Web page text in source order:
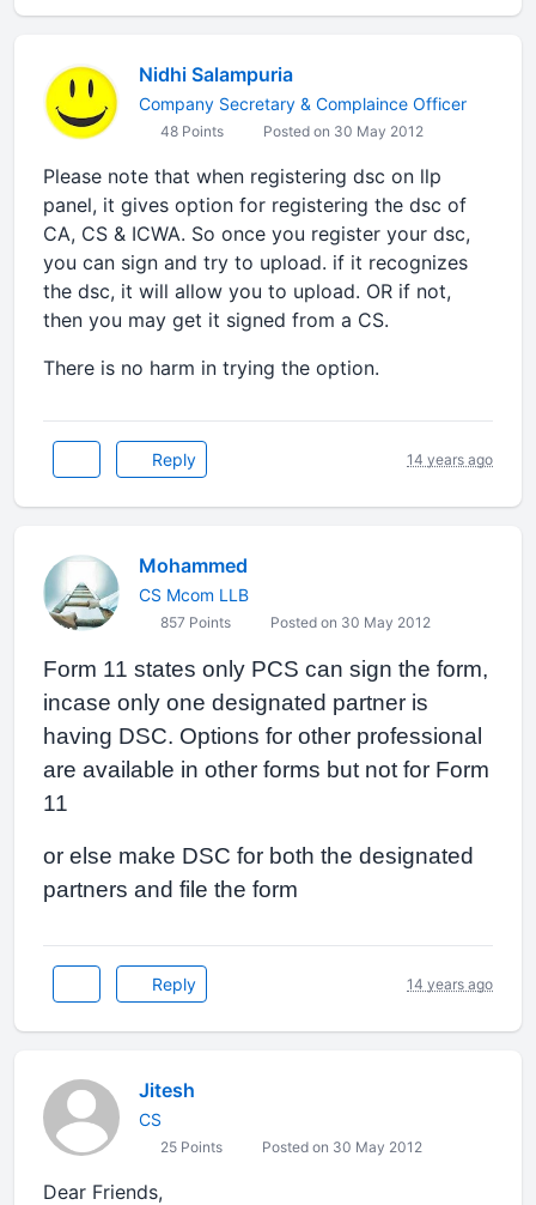
Nidhi Salampuria
Company Secretary & Complaince Officer
48 Points Posted on 30 May 2012
Please note that when registering dsc on llp
panel, it gives option for registering the dsc of
CA, CS & ICWA. So once you register your dsc,
you can sign and try to upload. if it recognizes
the dsc, it will allow you to upload. OR if not,
then you may get it signed from a CS.
There is no harm in trying the option.
Reply 14 years ago
Mohammed
CS Mcom LLB
857 Points Posted on 30 May 2012
Form 11 states only PCS can sign the form,
incase only one designated partner is
having DSC. Options for other professional
are available in other forms but not for Form
11
or else make DSC for both the designated
partners and file the form
Reply 14 years ago
Jitesh
CS
25 Points Posted on 30 May 2012
Dear Friends,